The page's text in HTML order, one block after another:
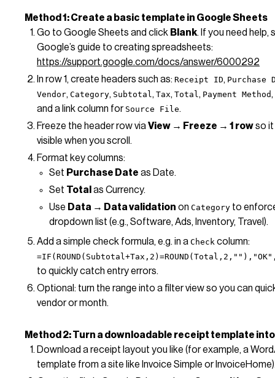
Method 1: Create a basic template in Google Sheets
Go to Google Sheets and click Blank. If you need help,
Google’s guide to creating spreadsheets:
https://support.google.com/docs/answer/6000292
In row 1, create headers such as: Receipt ID, Purchase
Vendor, Category, Subtotal , Tax, Total , Payment Method ,
and a link column for Source File.
Freeze the header row viaView → Freeze → 1 rowso
visible when you scroll.
Format key columns:
Set Purchase Date as Date.
Set Total as Currency.
Use Data → Data validation on Category to
dropdown list (e.g., Software, Ads, Inventory, Travel).
Add a simple check formula, e.g. in a Check column:
to quickly catch entry errors.
Optional: turn the range into a filter view so you can
vendor or month.
Method 2: Turn a downloadable receipt template
Download a receipt layout you like (for example, a
template from a site like Invoice Simple or